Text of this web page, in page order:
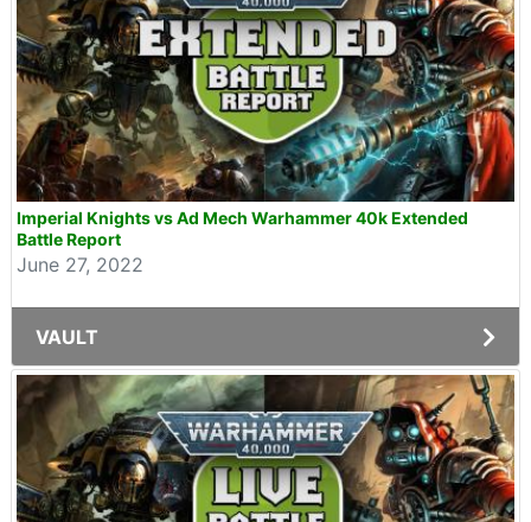
Imperial Knights vs Ad Mech Warhammer 40k Extended
Battle Report
June 27, 2022
VAULT